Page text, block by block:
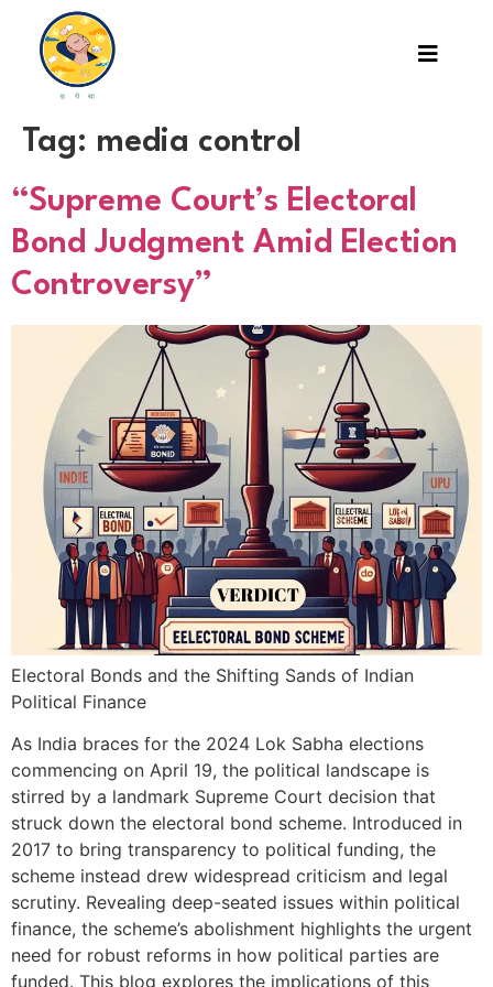
Tag: media control
“Supreme Court’s Electoral
Bond Judgment Amid Election
Controversy”
Electoral Bonds and the Shifting Sands of Indian
Political Finance
As India braces for the 2024 Lok Sabha elections
commencing on April 19, the political landscape is
stirred by a landmark Supreme Court decision that
struck down the electoral bond scheme. Introduced in
2017 to bring transparency to political funding, the
scheme instead drew widespread criticism and legal
scrutiny. Revealing deep-seated issues within political
finance, the scheme’s abolishment highlights the urgent
need for robust reforms in how political parties are
funded. This blog explores the implications of this